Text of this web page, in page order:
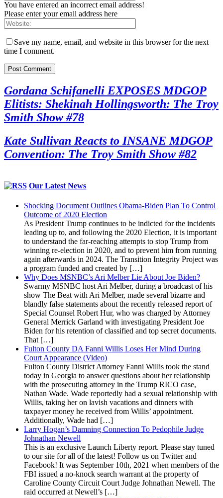
You have entered an incorrect email address!
Please enter your email address here
Save my name, email, and website in this browser for the next
time I comment.
Gordana Schifanelli EXPOSES MDGOP
Elitists: Shekinah Hollingsworth: The Troy
Smith Show #78
Kate Sullivan Reacts to INSANE MDGOP
Convention: The Troy Smith Show #82
Our Latest News
Shocking Document Outlines Obama-Biden Plan To Control
Outcome of 2020 Election
As President Trump continues to be indicted for the incidents
leading up to, and following the 2020 Election, it is important
to understand the far-reaching attempts to stop Trump from
winning re-election in 2020, and to prevent him from running
again afterwards in 2024. The Transition Integrity Project was
a program funded and created by […]
Why Does MSNBC’s Ari Melber Lie About Joe Biden?
Swarmy MSNBC host Ari Melber, during a broadcast of his
show The Beat with Ari Melber, made several bizarre and
blandly false statements about the recently released report of
Special Counsel Robert Hur, who was charged by Attorney
General Merrick Garland with investigating President Joe
Biden for his retention of classified and top secret documents.
That […]
Fulton County DA Fanni Willis Loses Her Mind During
Court Appearance (Video)
Fulton County District Attorney Fanni Willis took the stand
today in Georgia to answer questions about her relationship
with the prosecuting attorney in the Trump RICO case,
Nathan Wade. Wade reportedly had a sexual relationship with
Willis, taking her on lavish vacations and dinners with
taxpayer money he received from Willis’ appointment.
Additionally, Wade had […]
Larry Hogan’s Damning Connection To Pedophile Judge
Johnathan Newell
This is an exclusive Launch Liberty report. Please stay tuned
to our site for all of the latest! Follow us on Twitter and
Facebook! It was September 10th, 2021 when members of the
FBI issued a no-knock search warrant at the property of
Caroline County Circuit Court Judge Johnathan Newell. The
raid occurred at Newell’s […]